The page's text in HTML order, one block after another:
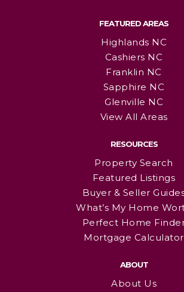
FEATURED AREAS
Highlands NC
Cashiers NC
Franklin NC
Sapphire NC
Glenville NC
View All Areas
RESOURCES
Property Search
Featured Listings
Buyer & Seller
What’s My Home
Perfect Home
Mortgage Calculator
ABOUT
About Us